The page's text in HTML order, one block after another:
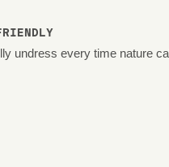
undress every time nature